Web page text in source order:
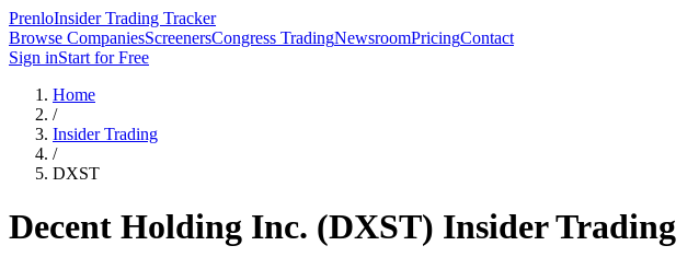
PrenloInsider Trading Tracker
Browse CompaniesScreenersCongress TradingNewsroomPricingContact
Sign inStart for Free
Home
/
Insider Trading
/
DXST
Decent Holding Inc. (DXST) Insider Trading